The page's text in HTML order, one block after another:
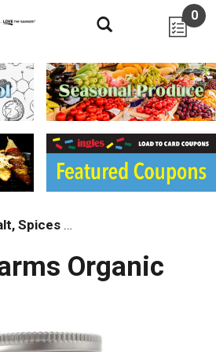
0
Salt, Spices & Seasonings
Organic